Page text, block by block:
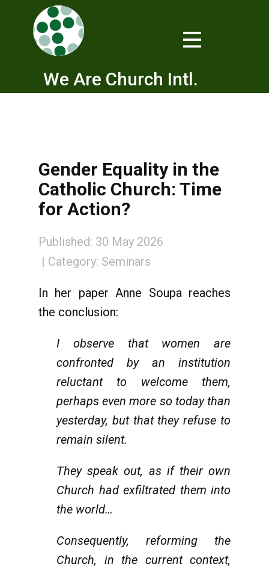
We Are Church Intl.
Gender Equality in the
Catholic Church: Time
for Action?
Published: 30 May 2026
Category: Seminars
In her paper Anne Soupa reaches
the conclusion:
I observe that women are
confronted by an institution
reluctant to welcome them,
perhaps even more so today than
yesterday, but that they refuse to
remain silent.
They speak out, as if their own
Church had exfiltrated them into
the world…
Consequently, reforming the
Church, in the current context,